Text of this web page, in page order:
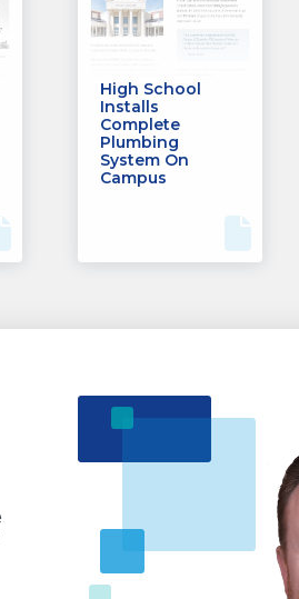
High School
Installs
Complete
Plumbing
System On
Campus